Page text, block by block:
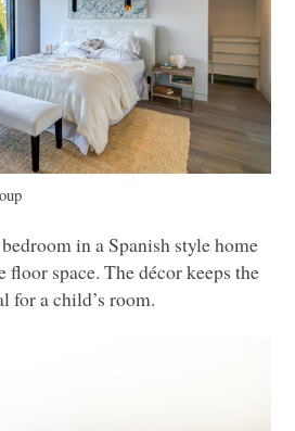
in a Spanish style home
floor space. The décor keeps the
for a child’s room.